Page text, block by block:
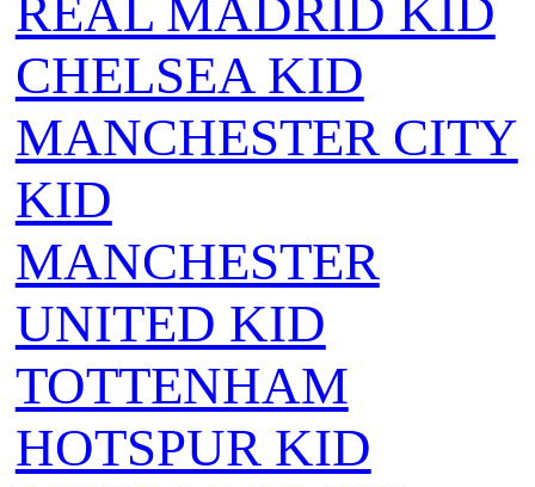
REAL MADRID KID
CHELSEA KID
MANCHESTER CITY
KID
MANCHESTER
UNITED KID
TOTTENHAM
HOTSPUR KID